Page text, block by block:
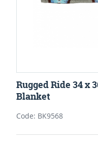
Rugged Ride 34 x
Blanket
Code: BK9568